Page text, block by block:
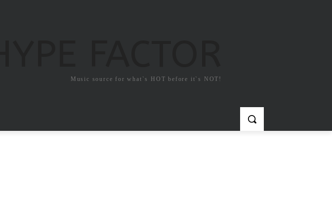
Music source for what`s HOT before it`s NOT!